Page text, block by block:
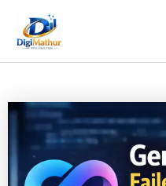
content